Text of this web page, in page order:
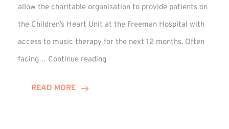
allow the charitable organisation to provide patients on
the Children’s Heart Unit at the Freeman Hospital with
access to music therapy for the next 12 months. Often
facing… Continue reading
READ MORE